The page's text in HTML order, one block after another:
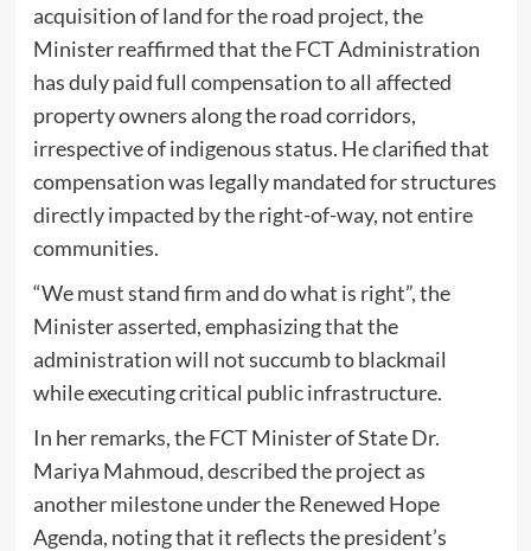
acquisition of land for the road project, the
Minister reaffirmed that the FCT Administration
has duly paid full compensation to all affected
property owners along the road corridors,
irrespective of indigenous status. He clarified that
compensation was legally mandated for structures
directly impacted by the right-of-way, not entire
communities.
“We must stand firm and do what is right”, the
Minister asserted, emphasizing that the
administration will not succumb to blackmail
while executing critical public infrastructure.
In her remarks, the FCT Minister of State Dr.
Mariya Mahmoud, described the project as
another milestone under the Renewed Hope
Agenda, noting that it reflects the president’s